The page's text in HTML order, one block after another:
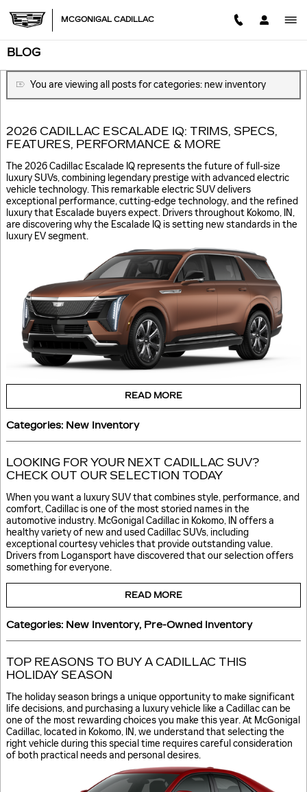
MCGONIGAL CADILLAC
BLOG
You are viewing all posts for categories: new inventory
2026 CADILLAC ESCALADE IQ: TRIMS, SPECS,
FEATURES, PERFORMANCE & MORE
The 2026 Cadillac Escalade IQ represents the future of full-size
luxury SUVs, combining legendary prestige with advanced electric
vehicle technology. This remarkable electric SUV delivers
exceptional performance, cutting-edge technology, and the refined
luxury that Escalade buyers expect. Drivers throughout Kokomo, IN,
are discovering why the Escalade IQ is setting new standards in the
luxury EV segment.
READ MORE
Categories: New Inventory
LOOKING FOR YOUR NEXT CADILLAC SUV?
CHECK OUT OUR SELECTION TODAY
When you want a luxury SUV that combines style, performance, and
comfort, Cadillac is one of the most storied names in the
automotive industry. McGonigal Cadillac in Kokomo, IN offers a
healthy variety of new and used Cadillac SUVs, including
exceptional courtesy vehicles that provide outstanding value.
Drivers from Logansport have discovered that our selection offers
something for everyone.
READ MORE
Categories: New Inventory, Pre-Owned Inventory
TOP REASONS TO BUY A CADILLAC THIS
HOLIDAY SEASON
The holiday season brings a unique opportunity to make significant
life decisions, and purchasing a luxury vehicle like a Cadillac can be
one of the most rewarding choices you make this year. At McGonigal
Cadillac, located in Kokomo, IN, we understand that selecting the
right vehicle during this special time requires careful consideration
of both practical needs and personal desires.